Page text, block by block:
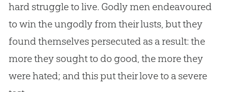
hard struggle to live. Godly men endeavoured
to win the ungodly from their lusts, but they
found themselves persecuted as a result: the
more they sought to do good, the more they
were hated; and this put their love to a severe